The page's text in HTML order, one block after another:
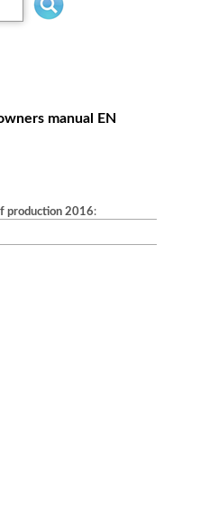
manual EN
production 2016: